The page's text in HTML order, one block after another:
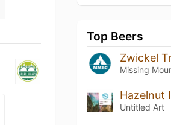
Top Beers
Zwickel
Missing
Untitled Art